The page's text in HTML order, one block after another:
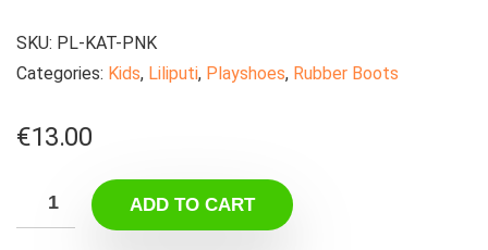
SKU: PL-KAT-PNK
Categories: Kids, Liliputi, Playshoes, Rubber Boots
€13.00
ADD TO CART